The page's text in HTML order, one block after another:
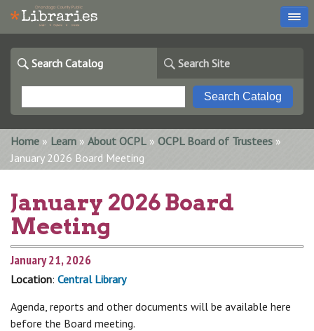
Search Catalog Search Site
You are here
Home » Learn » About OCPL » OCPL Board of Trustees »
January 2026 Board Meeting
January 2026 Board
Meeting
January 21, 2026
Location: Central Library
Agenda, reports and other documents will be available here
before the Board meeting.